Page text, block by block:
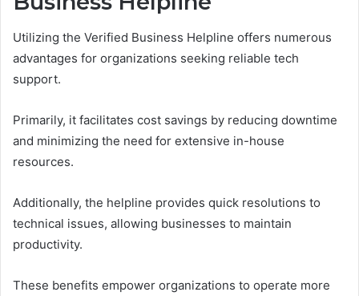
Utilizing the Verified Business Helpline offers numerous
advantages for organizations seeking reliable tech
support.
Primarily, it facilitates cost savings by reducing downtime
and minimizing the need for extensive in-house
resources.
Additionally, the helpline provides quick resolutions to
technical issues, allowing businesses to maintain
productivity.
These benefits empower organizations to operate more